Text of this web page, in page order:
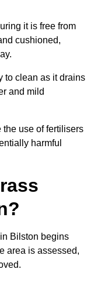
it is free from
cushioned,
to clean as it drains
and mild
use of fertilisers
harmful
Bilston begins
area is assessed,